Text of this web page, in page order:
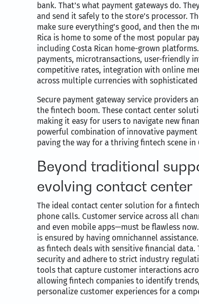
bank. That’s what payment gateways do.
and send it safely to the store’s processor.
make sure everything’s good, and then the
Rica is home to some of the most popular
including Costa Rican home-grown
payments, microtransactions, user-friendly
competitive rates, integration with online
across multiple currencies with
Secure payment gateway service providers
the fintech boom. These contact center
making it easy for users to navigate new
powerful combination of innovative
paving the way for a thriving fintech scene in
Beyond traditional
evolving contact center
The ideal contact center solution for a
phone calls. Customer service across all
and even mobile apps—must be flawless
is ensured by having omnichannel
as fintech deals with sensitive financial
security and adhere to strict industry
tools that capture customer interactions
allowing fintech companies to identify
personalize customer experiences for a